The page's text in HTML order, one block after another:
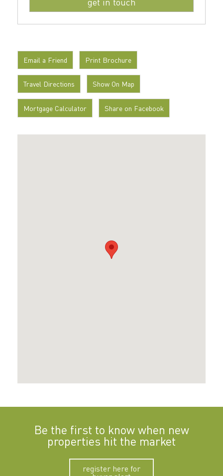
Email a Friend Print Brochure
Travel Directions Show On Map
Mortgage Calculator Share on Facebook
Be the first to know when new
properties hit the market
register here for